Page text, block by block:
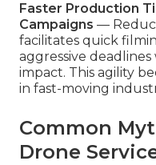
Faster Production
Campaigns —
facilitates quick
aggressive
impact. This agility
in fast-moving
Common
Drone